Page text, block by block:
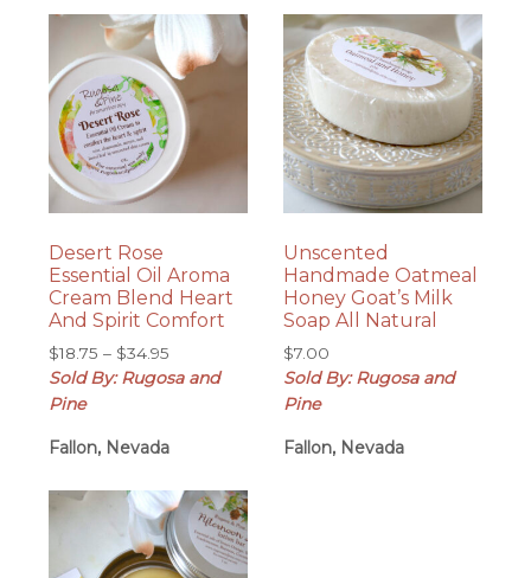
Desert Rose
Essential Oil Aroma
Cream Blend Heart
And Spirit Comfort
$18.75 – $34.95
range:
$34.95
Sold By: Rugosa and
Pine
Fallon, Nevada
Unscented
Handmade Oatmeal
Honey Goat’s Milk
Soap All Natural
$7.00
Sold By: Rugosa and
Pine
Fallon, Nevada